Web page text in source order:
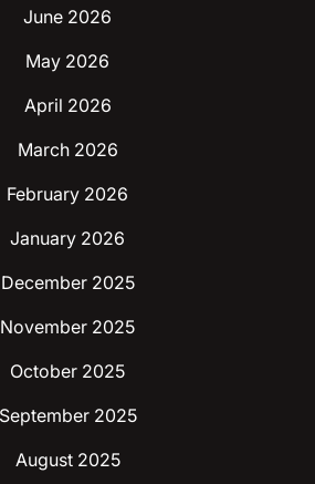
June 2026
May 2026
April 2026
March 2026
February 2026
January 2026
December 2025
November 2025
October 2025
September 2025
August 2025